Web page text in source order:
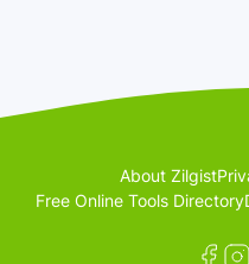
About Zilgist
Free Online Tools Directory